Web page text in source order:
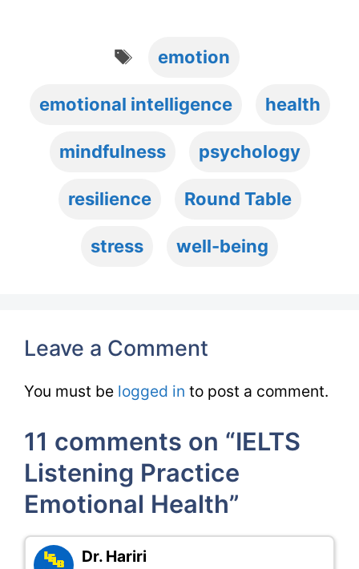
emotion
emotional intelligence health
mindfulness psychology
resilience Round Table
stress well-being
Leave a Comment
You must be logged in to post a comment.
11 comments on “IELTS
Listening Practice
Emotional Health”
Dr. Hariri